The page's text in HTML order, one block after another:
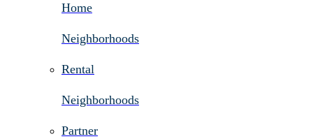
Home
Neighborhoods
Rental
Neighborhoods
Partner